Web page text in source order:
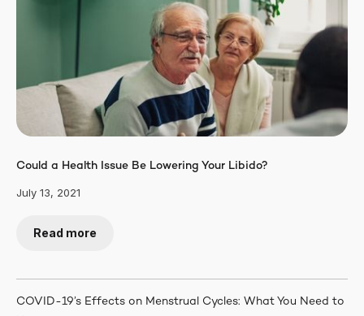
Could a Health Issue Be Lowering Your Libido?
July 13, 2021
Read more
COVID-19’s Effects on Menstrual Cycles: What You Need to